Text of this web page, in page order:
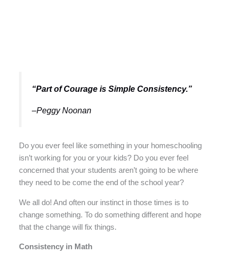
“Part of Courage is Simple Consistency.”
–Peggy Noonan
Do you ever feel like something in your homeschooling
isn’t working for you or your kids? Do you ever feel
concerned that your students aren’t going to be where
they need to be come the end of the school year?
We all do! And often our instinct in those times is to
change something. To do something different and hope
that the change will fix things.
Consistency in Math